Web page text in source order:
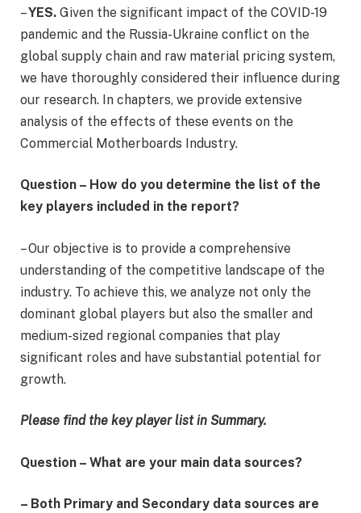
–YES. Given the significant impact of the COVID-19
pandemic and the Russia-Ukraine conflict on the
global supply chain and raw material pricing system,
we have thoroughly considered their influence during
our research. In chapters, we provide extensive
analysis of the effects of these events on the
Commercial Motherboards Industry.
Question – How do you determine the list of the
key players included in the report?
– Our objective is to provide a comprehensive
understanding of the competitive landscape of the
industry. To achieve this, we analyze not only the
dominant global players but also the smaller and
medium-sized regional companies that play
significant roles and have substantial potential for
growth.
Please find the key player list in Summary.
Question – What are your main data sources?
– Both Primary and Secondary data sources are